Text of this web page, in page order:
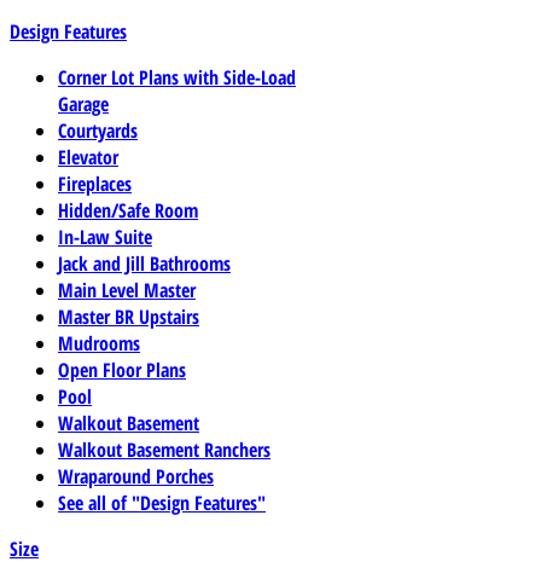
Design Features
Corner Lot Plans with Side-Load
Garage
Courtyards
Elevator
Fireplaces
Hidden/Safe Room
In-Law Suite
Jack and Jill Bathrooms
Main Level Master
Master BR Upstairs
Mudrooms
Open Floor Plans
Pool
Walkout Basement
Walkout Basement Ranchers
Wraparound Porches
See all of "Design Features"
Size